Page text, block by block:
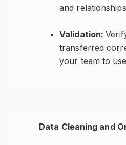
and
Validation:
transferred
your team to
Data Cleaning and